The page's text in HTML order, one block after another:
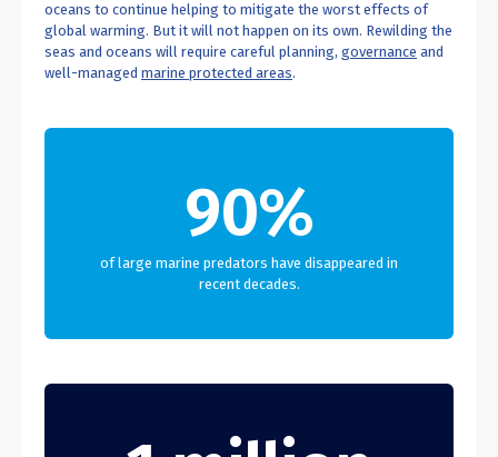
oceans to continue helping to mitigate the worst effects of
global warming. But it will not happen on its own. Rewilding the
seas and oceans will require careful planning, governance and
well-managed marine protected areas.
90%
of large marine predators have disappeared in
recent decades.